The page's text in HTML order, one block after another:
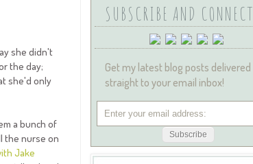
she didn't
the day;
she'd only
a bunch of
the nurse on
Jake
SUBSCRIBE AND CONNECT
Get my latest blog posts delivered
straight to your email inbox!